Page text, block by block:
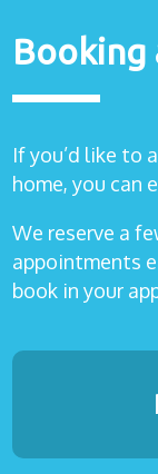
Booking
If you’d like to
home, you can
We reserve a
appointments
book in your